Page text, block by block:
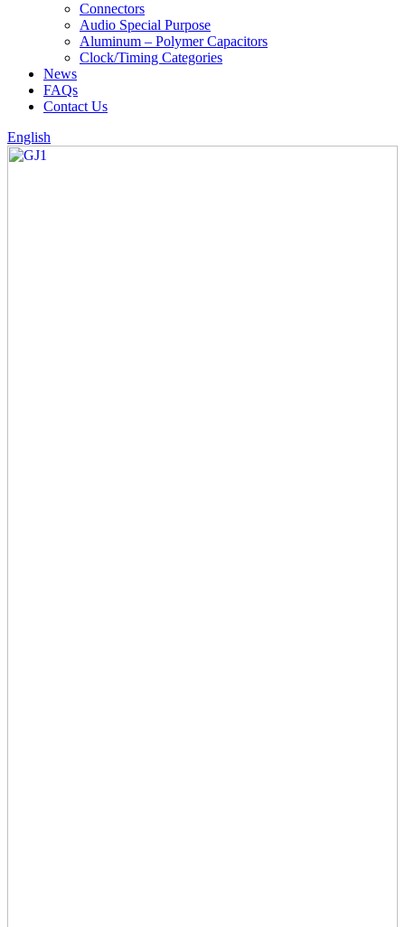
Connectors
Audio Special Purpose
Aluminum – Polymer Capacitors
Clock/Timing Categories
News
FAQs
Contact Us
English